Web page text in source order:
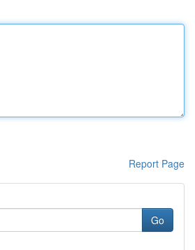
Report Page
Go